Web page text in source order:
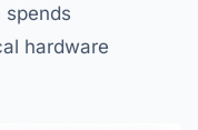
spends
hardware